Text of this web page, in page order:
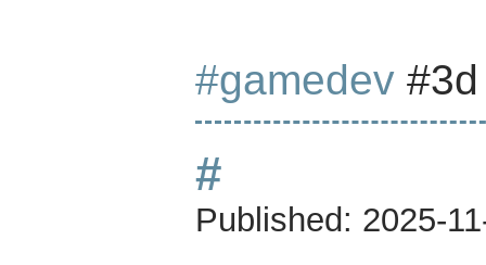
#gamedev
#
Published: 2025-